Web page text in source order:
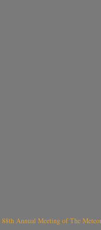
88th Annual Meeting of The